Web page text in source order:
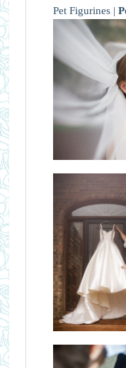
Pet Figurines |